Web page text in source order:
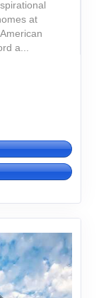
at
a...